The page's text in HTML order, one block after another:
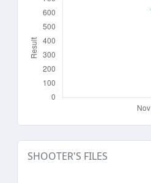
SHOOTER'S FILES